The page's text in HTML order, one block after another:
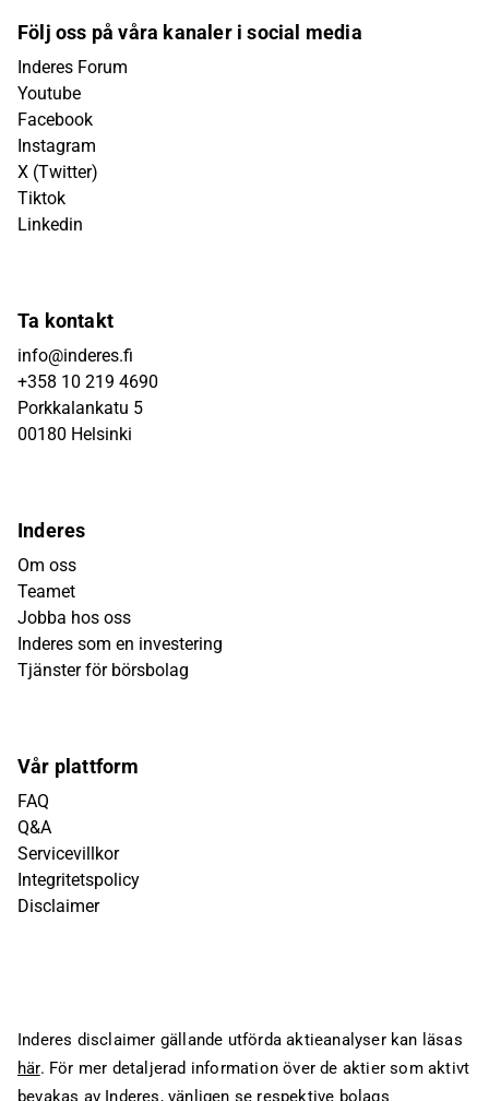
Följ oss på våra kanaler i social media
Inderes Forum
Youtube
Facebook
Instagram
X (Twitter)
Tiktok
Linkedin
Ta kontakt
info@inderes.fi
+358 10 219 4690
Porkkalankatu 5
00180 Helsinki
Inderes
Om oss
Teamet
Jobba hos oss
Inderes som en investering
Tjänster för börsbolag
Vår plattform
FAQ
Q&A
Servicevillkor
Integritetspolicy
Disclaimer
Inderes disclaimer gällande utförda aktieanalyser kan läsas
här. För mer detaljerad information över de aktier som aktivt
bevakas av Inderes, vänligen se respektive bolags